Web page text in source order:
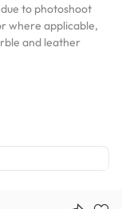
to photoshoot
where applicable,
and leather